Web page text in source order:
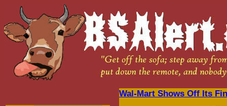
Wal-Mart Shows Off Its